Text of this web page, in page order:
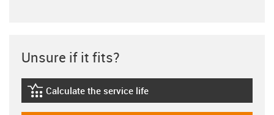
Unsure if it fits?
igus-icon-lebensdauerrechner
Calculate the service life